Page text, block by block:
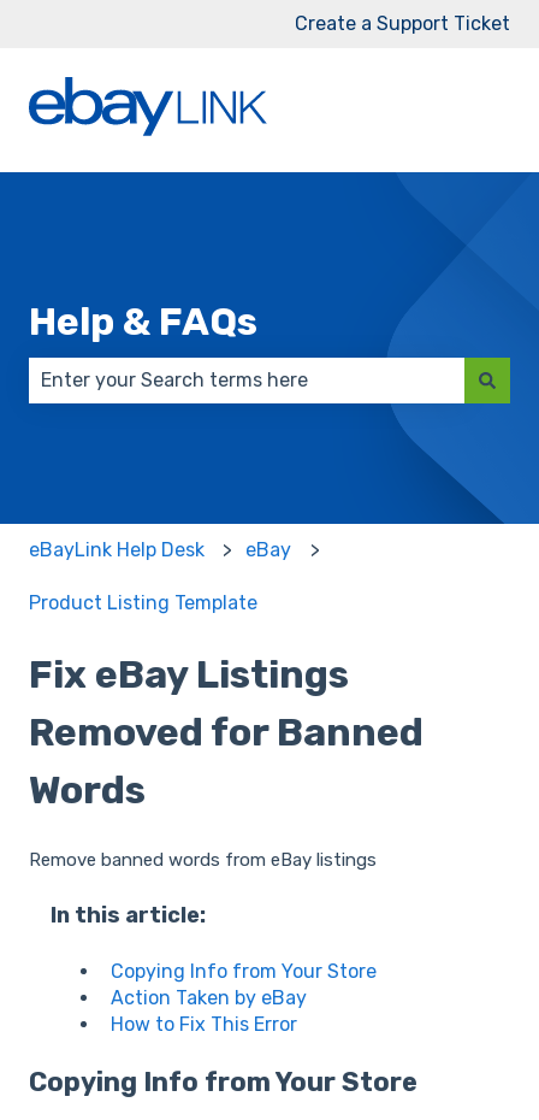
Create a Support Ticket
Help & FAQs
There are no suggestions because the search
eBayLink Help Desk eBay
Product Listing Template
Fix eBay Listings
Removed for Banned
Words
Remove banned words from eBay listings
In this article:
Copying Info from Your Store
Action Taken by eBay
How to Fix This Error
Copying Info from Your Store